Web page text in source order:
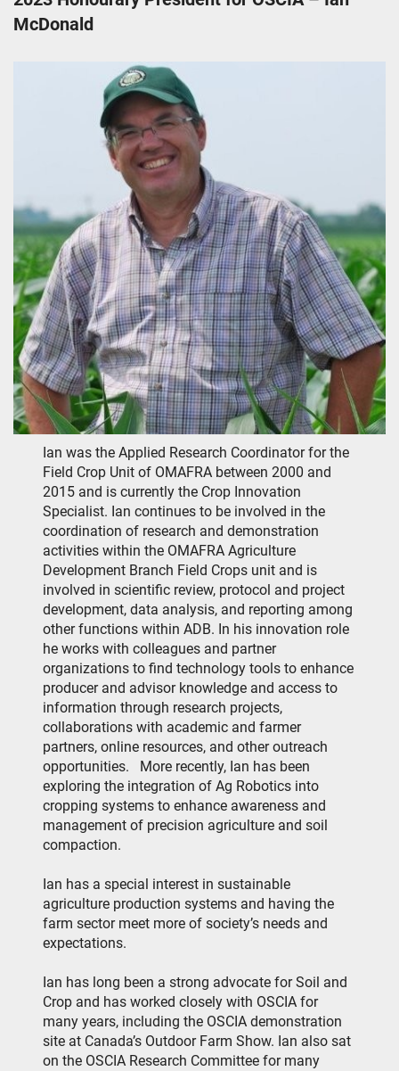
McDonald
Ian was the Applied Research Coordinator for the
Field Crop Unit of OMAFRA between 2000 and
2015 and is currently the Crop Innovation
Specialist. Ian continues to be involved in the
coordination of research and demonstration
activities within the OMAFRA Agriculture
Development Branch Field Crops unit and is
involved in scientific review, protocol and project
development, data analysis, and reporting among
other functions within ADB. In his innovation role
he works with colleagues and partner
organizations to find technology tools to enhance
producer and advisor knowledge and access to
information through research projects,
collaborations with academic and farmer
partners, online resources, and other outreach
opportunities.
More recently, Ian has been
exploring the integration of Ag Robotics into
cropping systems to enhance awareness and
management of precision agriculture and soil
compaction.
Ian has a special interest in sustainable
agriculture production systems and having the
farm sector meet more of society’s needs and
expectations.
Ian has long been a strong advocate for Soil and
Crop and has worked closely with OSCIA for
many years, including the OSCIA demonstration
site at Canada’s Outdoor Farm Show. Ian also sat
on the OSCIA Research Committee for many